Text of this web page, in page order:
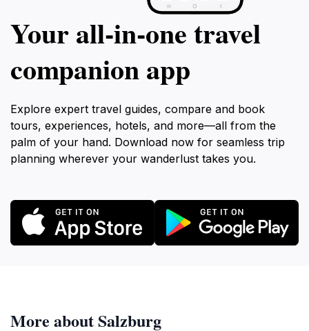
Your all‑in‑one travel
companion app
Explore expert travel guides, compare and book
tours, experiences, hotels, and more—all from the
palm of your hand. Download now for seamless trip
planning wherever your wanderlust takes you.
More about Salzburg